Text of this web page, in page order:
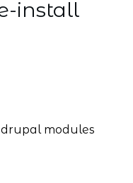
install
modules